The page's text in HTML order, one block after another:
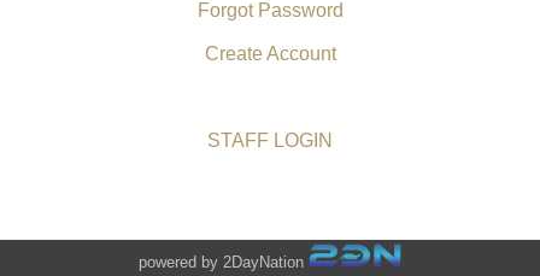
Forgot Password
Create Account
STAFF LOGIN
powered by 2DayNation